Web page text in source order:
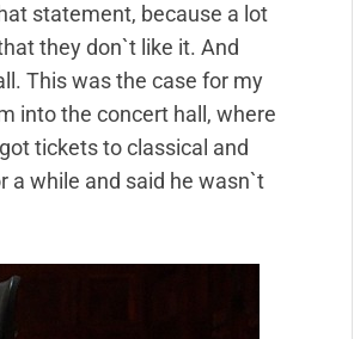
statement, because a lot
they don`t like it. And
This was the case for my
into the concert hall, where
tickets to classical and
a while and said he wasn`t